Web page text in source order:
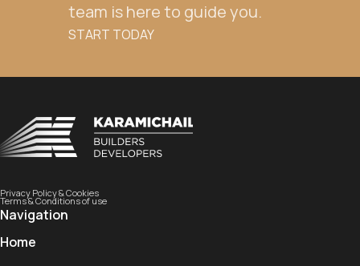
team is here to guide you.
START TODAY
Privacy Policy & Cookies
Terms & Conditions of use
Navigation
Home